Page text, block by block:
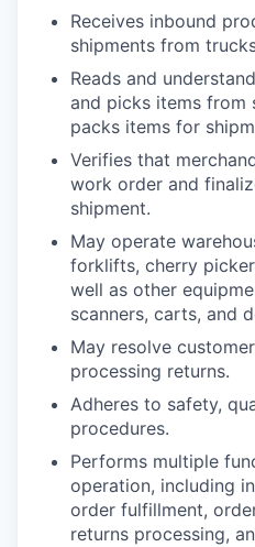
Receives inbound
shipments from
Reads and
and picks items from
packs items for
Verifies that
work order and
shipment.
May operate
forklifts, cherry
well as other
scanners, carts, and
May resolve
processing returns.
Adheres to safety,
procedures.
Performs multiple
operation, including
order fulfillment,
returns processing,